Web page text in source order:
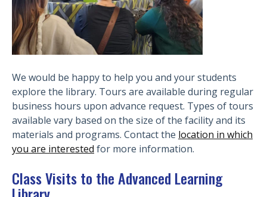
We would be happy to help you and your students
explore the library. Tours are available during regular
business hours upon advance request. Types of tours
available vary based on the size of the facility and its
materials and programs. Contact the location in which
you are interested for more information.
Class Visits to the Advanced Learning